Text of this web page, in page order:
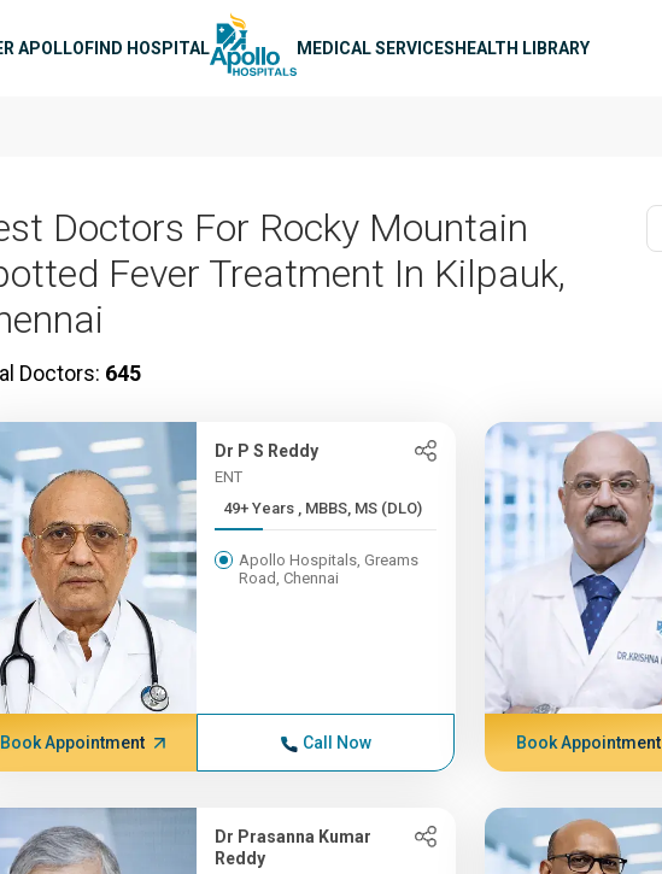
APOLLOFIND HOSPITAL MEDICAL SERVICESHEALTH LIBRARY
Doctors For Rocky Mountain
Fever Treatment In Kilpauk,
Doctors: 645
Dr P S Reddy
ENT
49+ Years , MBBS, MS (DLO)
Apollo Hospitals, Greams
Road, Chennai
Book Appointment Call Now Book Appointment
Dr Prasanna Kumar
Reddy